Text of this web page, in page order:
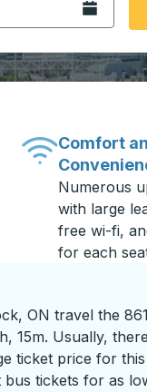
Open the
Comfort
Numerous
with large
free wi-fi,
for each
ON travel the
15m. Usually,
ticket price for
tickets for as